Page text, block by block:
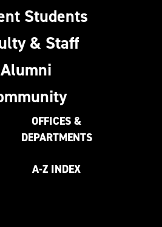
Students
& Staff
Alumni
OFFICES &
DEPARTMENTS
A-Z INDEX